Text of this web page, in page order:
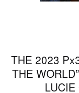
THE 2023
THE